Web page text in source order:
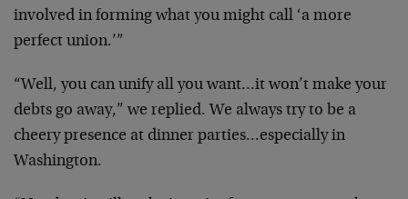
involved in forming what you might call ‘a more
perfect union.’”
“Well, you can unify all you want…it won’t make your
debts go away,” we replied. We always try to be a
cheery presence at dinner parties…especially in
Washington.